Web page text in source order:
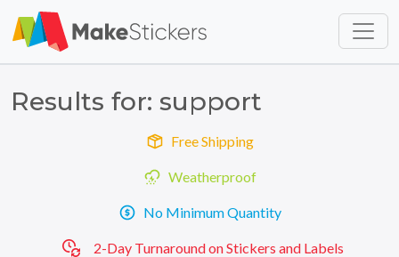
Skip to main content
Results for: support
Free Shipping
Weatherproof
No Minimum Quantity
2-Day Turnaround on Stickers and Labels